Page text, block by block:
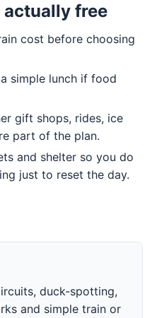
actually free
cost before choosing
simple lunch if food
gift shops, rides, ice
part of the plan.
and shelter so you do
just to reset the day.
duck-spotting,
and simple train or